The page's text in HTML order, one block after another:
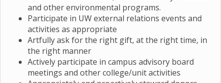
and other environmental programs.
Participate in UW external relations events and
activities as appropriate
Artfully ask for the right gift, at the right time, in
the right manner
Actively participate in campus advisory board
meetings and other college/unit activities